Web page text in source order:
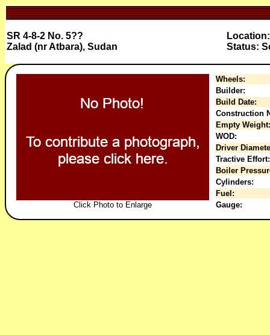
SR 4-8-2 No. 5??
Zalad (nr Atbara), Sudan
Status:
Click Photo to Enlarge
Wheels:
Builder:
Build Date:
Construction
Empty Weight:
WOD:
Driver
Tractive Effort:
Boiler
Cylinders:
Fuel:
Gauge: